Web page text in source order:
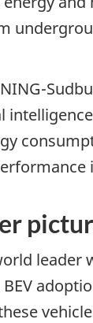
leader